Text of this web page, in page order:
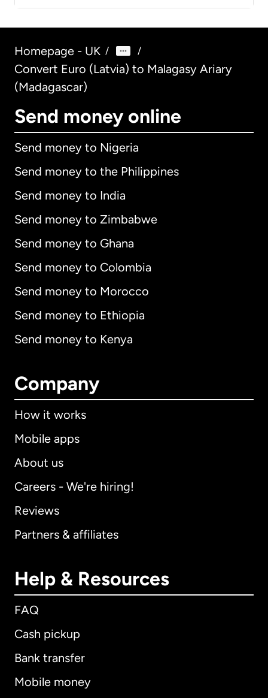
Homepage - UK / /
Convert Euro (Latvia) to Malagasy Ariary
(Madagascar)
Send money online
Send money to Nigeria
Send money to the Philippines
Send money to India
Send money to Zimbabwe
Send money to Ghana
Send money to Colombia
Send money to Morocco
Send money to Ethiopia
Send money to Kenya
Company
How it works
Mobile apps
About us
Careers - We're hiring!
Reviews
Partners & affiliates
Help & Resources
FAQ
Cash pickup
Bank transfer
Mobile money